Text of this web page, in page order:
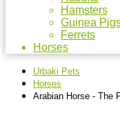
Hamsters
Guinea
Ferrets
Horses
Urbaki Pets
Horses
Arabian Horse - The